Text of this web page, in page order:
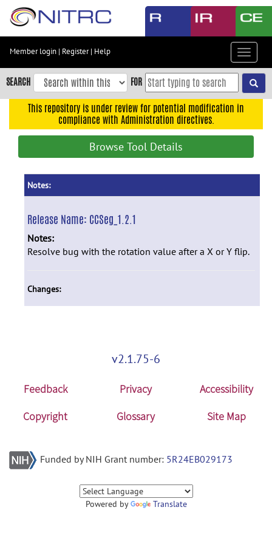
Skip
content
Skip
to
navigation
Member login | Register| Help
Toggle
SEARCH FOR
This repository is under review for potential modification in
compliance with Administration directives.
Browse Tool Details
Notes:
Release Name: CCSeg_1.2.1
Notes:
Resolve bug with the rotation value after a X or Y flip.
Changes:
v2.1.75-6
Feedback Privacy
Accessibility
Copyright
Glossary Site Map
Funded by NIH Grant number: 5R24EB029173
Powered by Translate